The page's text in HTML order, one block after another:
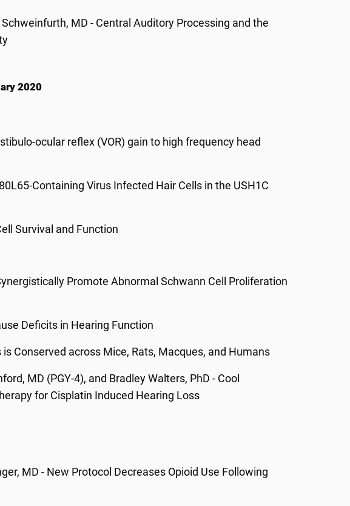
MD - Central Auditory Processing and the
2020
ocular reflex (VOR) gain to high frequency head
Containing Virus Infected Hair Cells in the USH1C
Survival and Function
Promote Abnormal Schwann Cell Proliferation
Deficits in Hearing Function
Conserved across Mice, Rats, Macques, and Humans
MD (PGY-4), and Bradley Walters, PhD - Cool
for Cisplatin Induced Hearing Loss
MD - New Protocol Decreases Opioid Use Following